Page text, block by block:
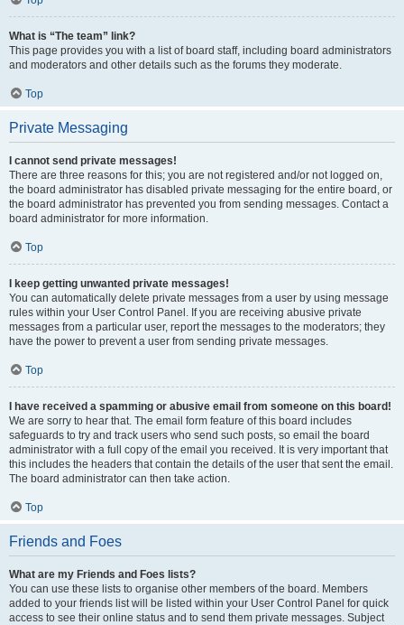
What is “The team” link?
This page provides you with a list of board staff, including board administrators
and moderators and other details such as the forums they moderate.
Top
Private Messaging
I cannot send private messages!
There are three reasons for this; you are not registered and/or not logged on,
the board administrator has disabled private messaging for the entire board, or
the board administrator has prevented you from sending messages. Contact a
board administrator for more information.
Top
I keep getting unwanted private messages!
You can automatically delete private messages from a user by using message
rules within your User Control Panel. If you are receiving abusive private
messages from a particular user, report the messages to the moderators; they
have the power to prevent a user from sending private messages.
Top
I have received a spamming or abusive email from someone on this board!
We are sorry to hear that. The email form feature of this board includes
safeguards to try and track users who send such posts, so email the board
administrator with a full copy of the email you received. It is very important that
this includes the headers that contain the details of the user that sent the email.
The board administrator can then take action.
Top
Friends and Foes
What are my Friends and Foes lists?
You can use these lists to organise other members of the board. Members
added to your friends list will be listed within your User Control Panel for quick
access to see their online status and to send them private messages. Subject